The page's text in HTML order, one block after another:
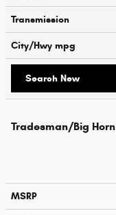
Transmission
City/Hwy mpg
Search New
Tradesman/Big Horn
MSRP